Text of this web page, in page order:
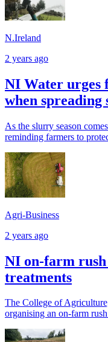
N.Ireland
2 years ago
NI Water urges
when
As the slurry season
reminding farmers to
Agri-Business
2 years ago
NI on-farm rush
treatments
The College of
organising an on-farm